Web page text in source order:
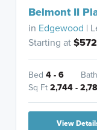
Belmont II
in Edgewood |
Starting at
Bed4 - 6
Sq Ft2,744 -
View